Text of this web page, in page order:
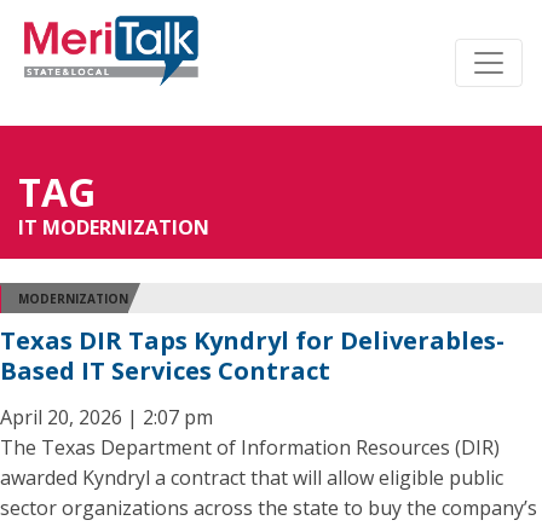
TAG
IT MODERNIZATION
MODERNIZATION
Texas DIR Taps Kyndryl for Deliverables-
Based IT Services Contract
April 20, 2026 | 2:07 pm
The Texas Department of Information Resources (DIR)
awarded Kyndryl a contract that will allow eligible public
sector organizations across the state to buy the company’s